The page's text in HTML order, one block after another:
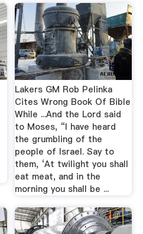
Lakers GM Rob Pelinka
Cites Wrong Book Of Bible
While ...And the Lord said
to Moses, “I have heard
the grumbling of the
people of Israel. Say to
them, ‘At twilight you shall
eat meat, and in the
morning you shall be ...